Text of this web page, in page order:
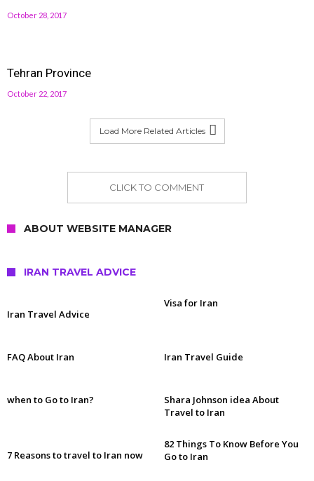
October 28, 2017
Tehran Province
October 22, 2017
Load More Related Articles
CLICK TO COMMENT
ABOUT WEBSITE MANAGER
IRAN TRAVEL ADVICE
Iran Travel Advice
Visa for Iran
FAQ About Iran Iran Travel Guide
when to Go to Iran?
Shara Johnson idea About
Travel to Iran
7 Reasons to travel to Iran now
82 Things To Know Before You
Go to Iran